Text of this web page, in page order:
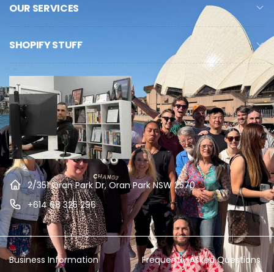
OUR SERVICES
SHOPIFY STUFF
2/351 Oran Park Dr, Oran Park NSW 2570
+614 68 325 296
Business Information Frequently Asked Questions